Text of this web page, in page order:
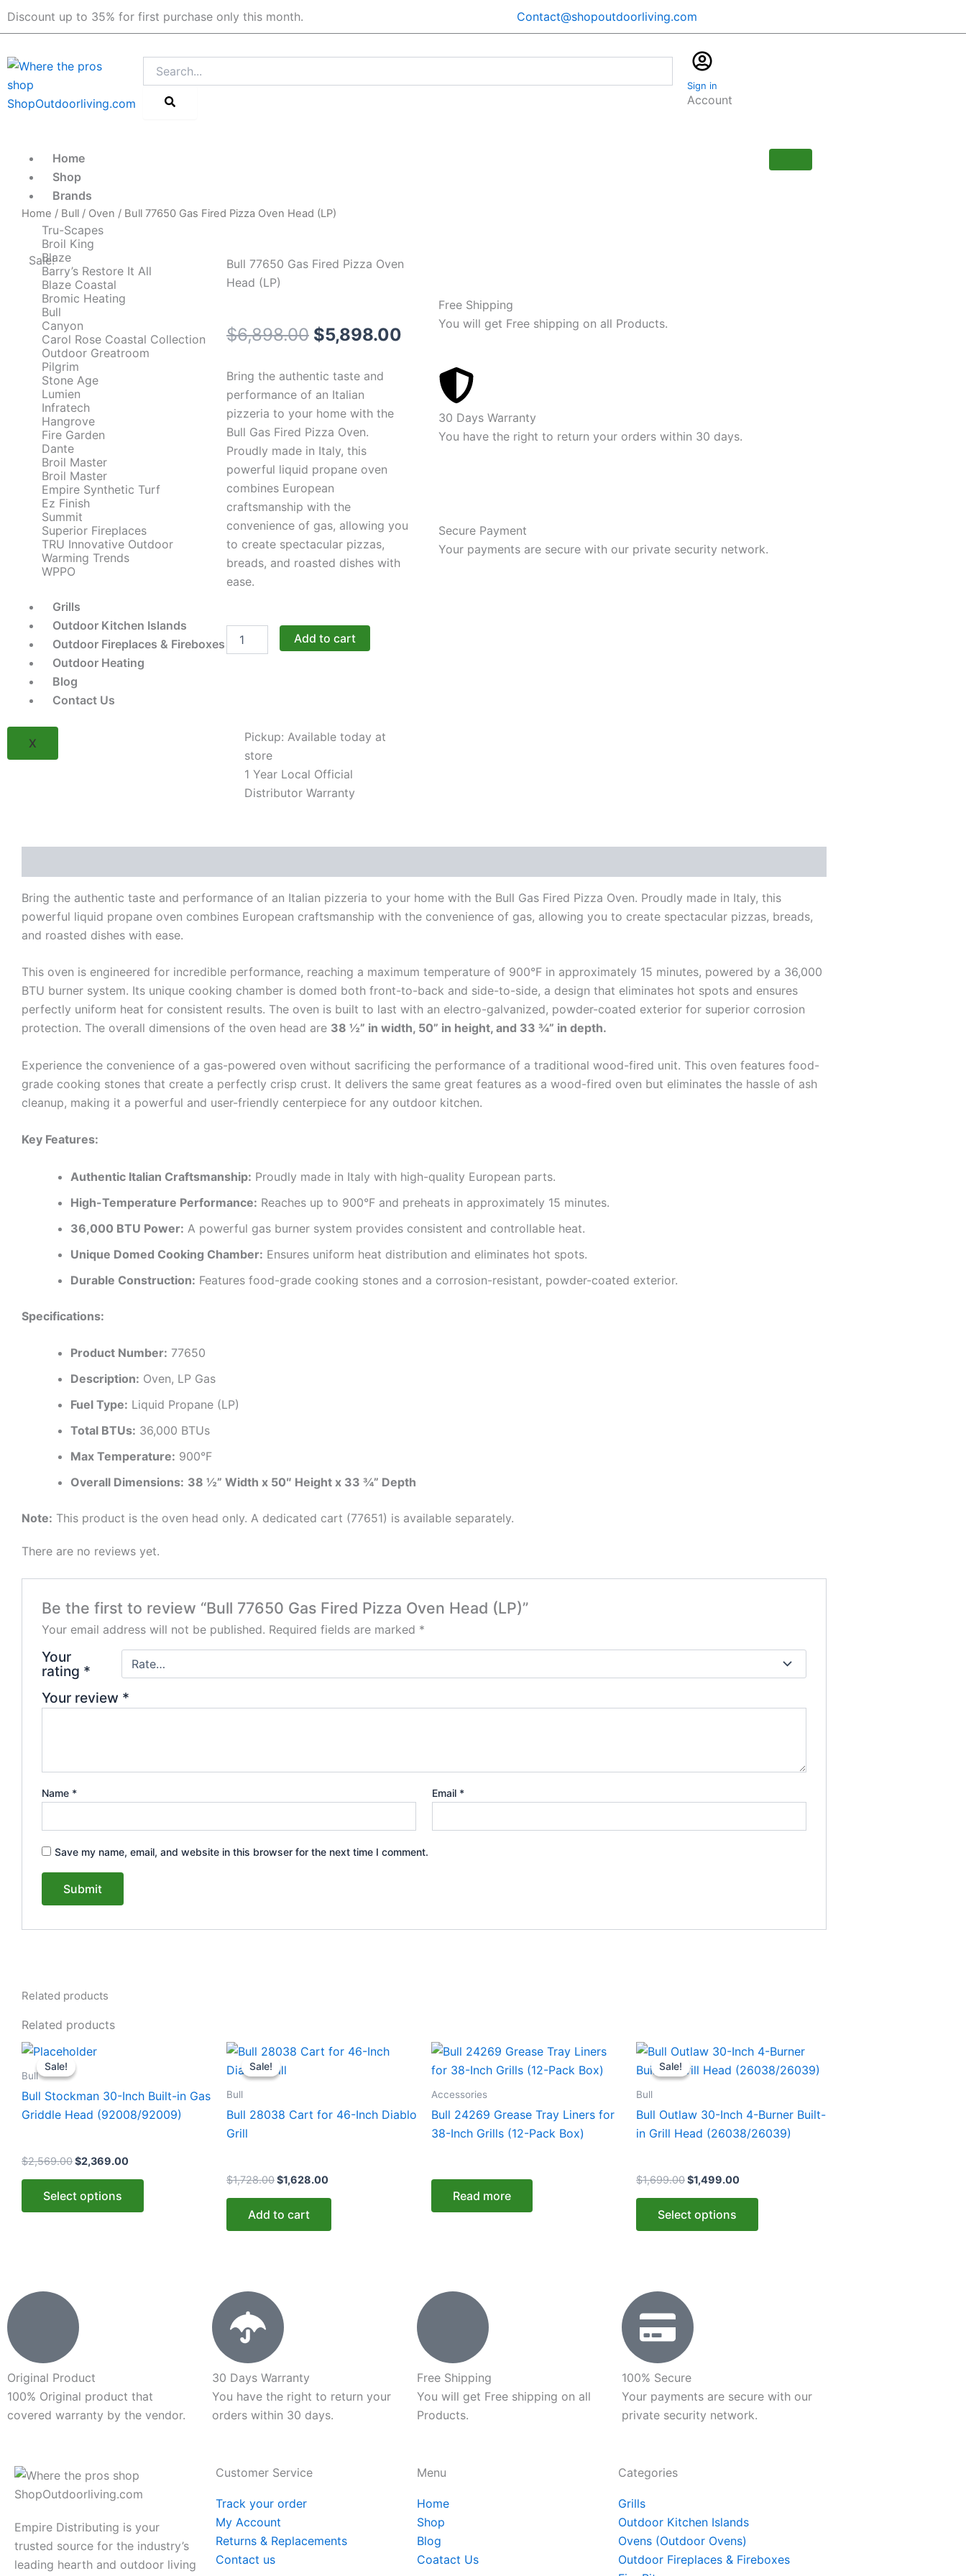
Skip
Discount up to 35% for first purchase only this month. Contact@shopoutdoorliving.com
Sign in
Account
Home
Shop
Brands
Tru-Scapes
Broil King
Blaze
Barry’s Restore It All
Blaze Coastal
Bromic Heating
Bull
Canyon
Carol Rose Coastal Collection
Outdoor Greatroom
Pilgrim
Stone Age
Lumien
Infratech
Hangrove
Fire Garden
Dante
Broil Master
Broil Master
Empire Synthetic Turf
Ez Finish
Summit
Superior Fireplaces
TRU Innovative Outdoor
Warming Trends
WPPO
Grills
Outdoor Kitchen Islands
Outdoor Fireplaces & Fireboxes
Outdoor Heating
Blog
Contact Us
X
Home / Bull / Oven / Bull 77650 Gas Fired Pizza Oven Head (LP)
Sale!
Bull 77650 Gas Fired Pizza Oven
Head (LP)
$6,898.00 Original
was:
$6,898.00.
$5,898.00 Current
$5,898.00.
Bring the authentic taste and
performance of an Italian
pizzeria to your home with the
Bull Gas Fired Pizza Oven.
Proudly made in Italy, this
powerful liquid propane oven
combines European
craftsmanship with the
convenience of gas, allowing you
to create spectacular pizzas,
breads, and roasted dishes with
ease.
77650
Add to cart
Pickup: Available today at
store
1 Year Local Official
Distributor Warranty
Free Shipping
You will get Free shipping on all Products.
30 Days Warranty
You have the right to return your orders within 30 days.
Secure Payment
Your payments are secure with our private security network.
Bring the authentic taste and performance of an Italian pizzeria to your home with the Bull Gas Fired Pizza Oven. Proudly made in Italy, this
powerful liquid propane oven combines European craftsmanship with the convenience of gas, allowing you to create spectacular pizzas, breads,
and roasted dishes with ease.
This oven is engineered for incredible performance, reaching a maximum temperature of 900°F in approximately 15 minutes, powered by a 36,000
BTU burner system. Its unique cooking chamber is domed both front-to-back and side-to-side, a design that eliminates hot spots and ensures
perfectly uniform heat for consistent results. The oven is built to last with an electro-galvanized, powder-coated exterior for superior corrosion
protection. The overall dimensions of the oven head are 38 ½” in width, 50” in height, and 33 ¾” in depth.
Experience the convenience of a gas-powered oven without sacrificing the performance of a traditional wood-fired unit. This oven features food-
grade cooking stones that create a perfectly crisp crust. It delivers the same great features as a wood-fired oven but eliminates the hassle of ash
cleanup, making it a powerful and user-friendly centerpiece for any outdoor kitchen.
Key Features:
Authentic Italian Craftsmanship: Proudly made in Italy with high-quality European parts.
High-Temperature Performance: Reaches up to 900°F and preheats in approximately 15 minutes.
36,000 BTU Power: A powerful gas burner system provides consistent and controllable heat.
Unique Domed Cooking Chamber: Ensures uniform heat distribution and eliminates hot spots.
Durable Construction: Features food-grade cooking stones and a corrosion-resistant, powder-coated exterior.
Specifications:
Product Number: 77650
Description: Oven, LP Gas
Fuel Type: Liquid Propane (LP)
Total BTUs: 36,000 BTUs
Max Temperature: 900°F
Overall Dimensions: 38 ½” Width x 50″ Height x 33 ¾” Depth
Note: This product is the oven head only. A dedicated cart (77651) is available separately.
There are no reviews yet.
Be the first to review “Bull 77650 Gas Fired Pizza Oven Head (LP)”
Your email address will not be published. Required fields are marked *
Your
rating *
Your review *
Name * Email *
Save my name, email, and website in this browser for the next time I comment.
Related products
Related products
Sale!
Sale!
Bull
Bull Stockman 30-Inch Built-in Gas
Griddle Head (92008/92009)
$2,569.00
Original
price
was:
$2,369.00
Select options
This
product
options
may
page
Sale!
Sale!
Bull
Bull 28038 Cart for 46-Inch Diablo
Grill
$1,728.00
Original
price
was:
$1,628.00
Current
price
Add to cart
Accessories
Bull 24269 Grease Tray Liners for
38-Inch Grills (12-Pack Box)
Read more
Sale!
Sale!
Bull
Bull Outlaw 30-Inch 4-Burner Built-
in Grill Head (26038/26039)
$1,699.00
Original
price
was:
$1,499.00
Current
price
is:
Select options
This
product
has
may
be
chosen
page
Original Product
100% Original product that
covered warranty by the vendor.
30 Days Warranty
You have the right to return your
orders within 30 days.
Free Shipping
You will get Free shipping on all
Products.
100% Secure
Your payments are secure with our
private security network.
Empire Distributing is your
trusted source for the industry’s
leading hearth and outdoor living
Customer Service
Track your order
My Account
Returns & Replacements
Contact us
Menu
Home
Shop
Blog
Coatact Us
Categories
Grills
Outdoor Kitchen Islands
Ovens (Outdoor Ovens)
Outdoor Fireplaces & Fireboxes